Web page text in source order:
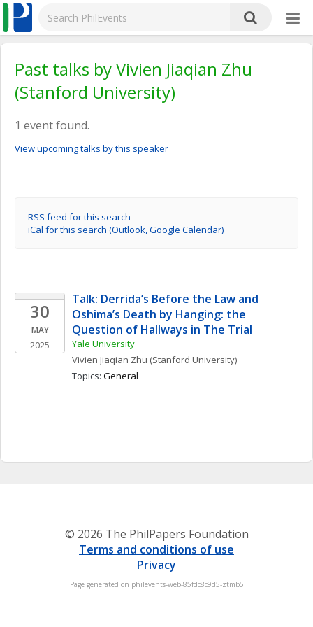
Past talks by Vivien Jiaqian Zhu
(Stanford University)
1 event found.
View upcoming talks by this speaker
RSS feed for this search
iCal for this search (Outlook, Google Calendar)
30
MAY
2025
Talk: Derrida’s Before the Law and
Oshima’s Death by Hanging: the
Question of Hallways in The Trial
Yale University
Vivien Jiaqian Zhu (Stanford University)
Topics: General
© 2026 The PhilPapers Foundation
Terms and conditions of use
Privacy
Page generated on philevents-web-85fdc8c9d5-ztmb5